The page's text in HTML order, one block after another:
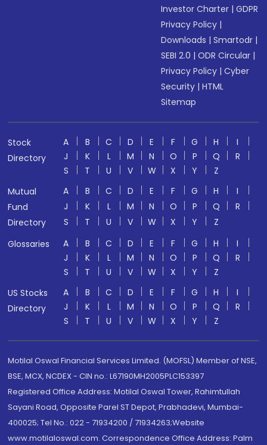
Investor Charter |GDPR
Privacy Policy |
Downloads |Smartodr |
SEBI 2.0 |ODR Circular |
Privacy Policy |Cyber
Security |HTML
Sitemap
Stock
Directory
A B C D E F G H
I
J
K L M N O P Q
R
S
T U V W X Y
Z
Mutual
Fund
Directory
A B C D E F G H
I
J
K L M N O P Q
R
S
T U V W X Y
Z
Glossaries
A B C D E F G H
I
J
K L M N O P Q
R
S
T U V W X Y
Z
US Stocks
Directory
A B C D E F G H
I
J
K L M N O P Q
R
S
T U V W X Y Z
Motilal Oswal Financial Services Limited. (MOFSL) Member of NSE,
BSE, MCX, NCDEX - CIN no.: L67190MH2005PLC153397
Registered Office Address: Motilal Oswal Tower, Rahimtullah
Sayani Road, Opposite Parel ST Depot, Prabhadevi, Mumbai-
400025; Tel No.: 022 - 71934200 / 71934263;Website
www.motilaloswal.com. Correspondence Office Address: Palm